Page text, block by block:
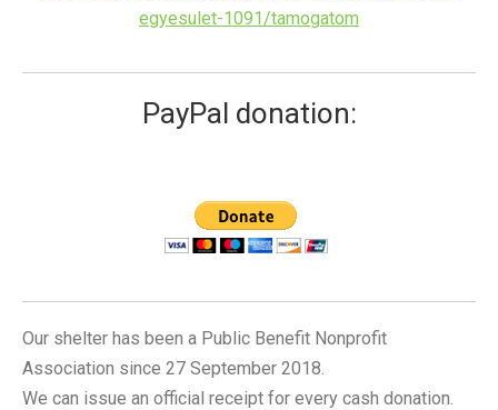
egyesulet-1091/tamogatom
PayPal donation:
Our shelter has been a Public Benefit Nonprofit
Association since 27 September 2018.
We can issue an official receipt for every cash donation.